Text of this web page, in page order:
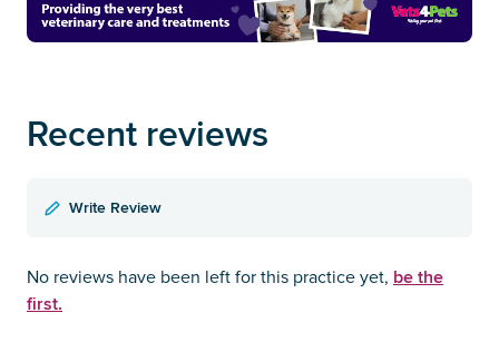
Recent reviews
Write Review
No reviews have been left for this practice yet, be the
first.